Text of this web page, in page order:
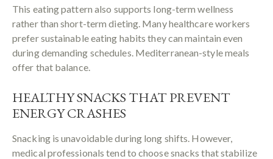
This eating pattern also supports long-term wellness
rather than short-term dieting. Many healthcare workers
prefer sustainable eating habits they can maintain even
during demanding schedules. Mediterranean-style meals
offer that balance.
HEALTHY SNACKS THAT PREVENT
ENERGY CRASHES
Snacking is unavoidable during long shifts. However,
medical professionals tend to choose snacks that stabilize